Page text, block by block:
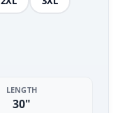
LENGTH
30"